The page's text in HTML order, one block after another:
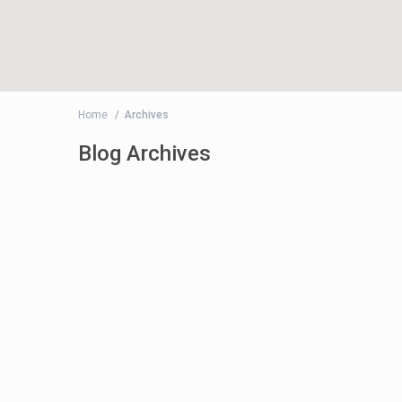
Home Archives
Blog Archives